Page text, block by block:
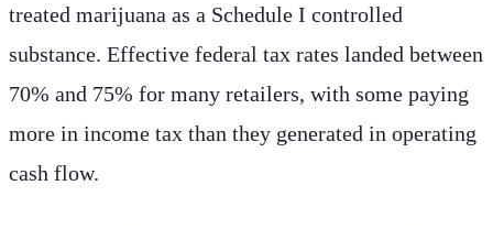
treated marijuana as a Schedule I controlled
substance. Effective federal tax rates landed between
70% and 75% for many retailers, with some paying
more in income tax than they generated in operating
cash flow.